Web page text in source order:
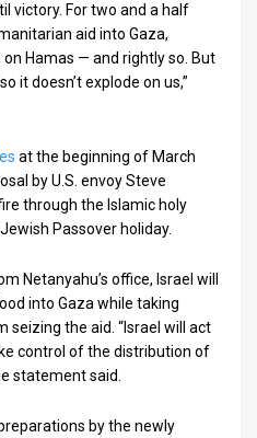
victory. For two and a half
aid into Gaza,
Hamas — and rightly so. But
it doesn’t explode on us,”
at the beginning of March
by U.S. envoy Steve
through the Islamic holy
Passover holiday.
Netanyahu’s office, Israel will
into Gaza while taking
the aid. “Israel will act
control of the distribution of
statement said.
by the newly